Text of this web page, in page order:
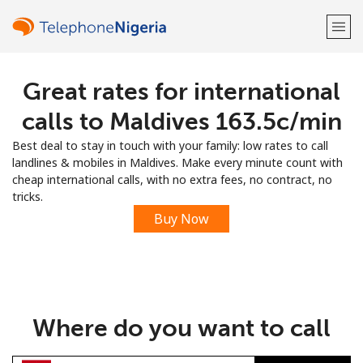
Welcome!
Sign up with
Great rates for international
calls to Maldives ⁦163.5c⁩/min
Best deal to stay in touch with your family: low rates to call
landlines & mobiles in Maldives. Make every minute count with
cheap international calls, with no extra fees, no contract, no
tricks.
Buy Now
Where do you want to call